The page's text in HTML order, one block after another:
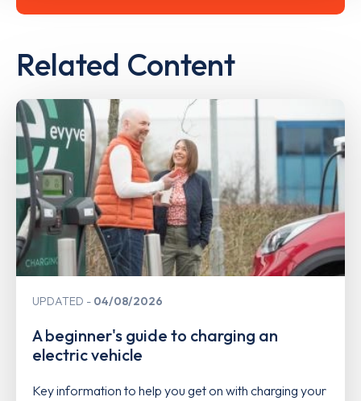
Related Content
UPDATED 04/08/2026
A beginner's guide to charging an
electric vehicle
Key information to help you get on with charging your